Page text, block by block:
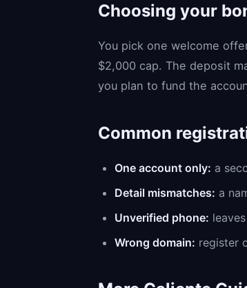
Choosing your
You pick one welcome
$2,000 cap. The deposit
you plan to fund the
Common
One account only: a
Detail mismatches: a
Unverified phone:
Wrong domain: register